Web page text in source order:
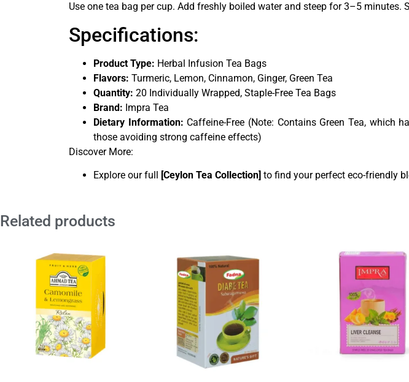
Use one tea bag per cup. Add freshly boiled water and steep for 3–5 minutes.
Specifications:
Product Type: Herbal Infusion Tea Bags
Flavors: Turmeric, Lemon, Cinnamon, Ginger, Green Tea
Quantity: 20 Individually Wrapped, Staple-Free Tea Bags
Brand: Impra Tea
Dietary Information: Caffeine-Free (Note: Contains Green Tea,
those avoiding strong caffeine effects)
Discover More:
Explore our full [Ceylon Tea Collection] to find your perfect eco-friendly
Related products